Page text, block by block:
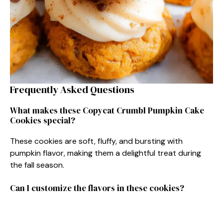
Frequently Asked Questions
What makes these Copycat Crumbl Pumpkin Cake
Cookies special?
These cookies are soft, fluffy, and bursting with
pumpkin flavor, making them a delightful treat during
the fall season.
Can I customize the flavors in these cookies?